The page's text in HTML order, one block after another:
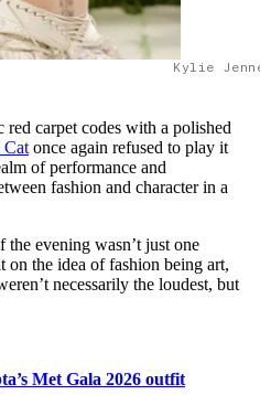
Kylie
red carpet codes with a polished
Cat once again refused to play it
of performance and
fashion and character in a
the evening wasn’t just one
the idea of fashion being art,
necessarily the loudest, but
Met Gala 2026 outfit